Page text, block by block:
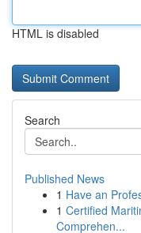
HTML is disabled
Search
Published News
1 Have an
1 Certified
Comprehen...